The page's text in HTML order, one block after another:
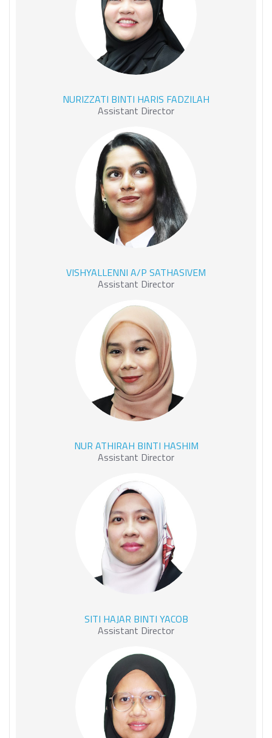
FADZILAH
NURIZZATI BINTI HARIS FADZILAH
Assistant Director
SATHASIVEM
VISHYALLENNI A/P SATHASIVEM
Assistant Director
HASHIM
NUR ATHIRAH BINTI HASHIM
Assistant Director
SITI HAJAR BINTI YACOB
Assistant Director